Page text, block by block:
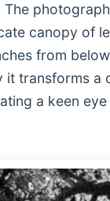
canopy of
from
it transforms
a keen